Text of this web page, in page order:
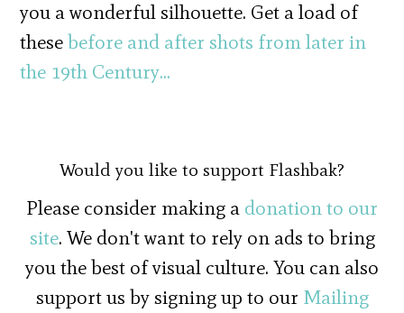
you a wonderful silhouette. Get a load of
thesebefore and after shots from later in
the 19th Century…
Would you like to support Flashbak?
Please consider making a donation to our
site. We don't want to rely on ads to bring
you the best of visual culture. You can also
support us by signing up to our Mailing